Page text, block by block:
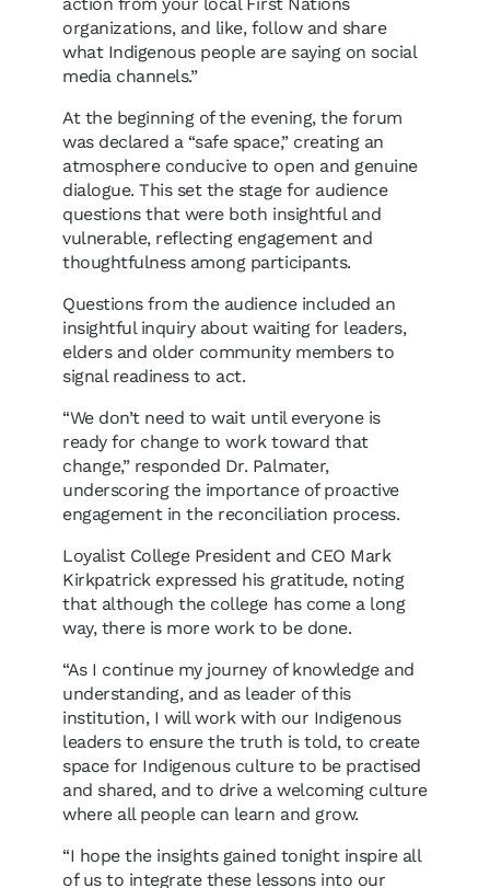
organizations, and like, follow and share
what Indigenous people are saying on social
media channels.”
At the beginning of the evening, the forum
was declared a “safe space,” creating an
atmosphere conducive to open and genuine
dialogue. This set the stage for audience
questions that were both insightful and
vulnerable, reflecting engagement and
thoughtfulness among participants.
Questions from the audience included an
insightful inquiry about waiting for leaders,
elders and older community members to
signal readiness to act.
“We don’t need to wait until everyone is
ready for change to work toward that
change,” responded Dr. Palmater,
underscoring the importance of proactive
engagement in the reconciliation process.
Loyalist College President and CEO Mark
Kirkpatrick expressed his gratitude, noting
that although the college has come a long
way, there is more work to be done.
“As I continue my journey of knowledge and
understanding, and as leader of this
institution, I will work with our Indigenous
leaders to ensure the truth is told, to create
space for Indigenous culture to be practised
and shared, and to drive a welcoming culture
where all people can learn and grow.
“I hope the insights gained tonight inspire all
of us to integrate these lessons into our